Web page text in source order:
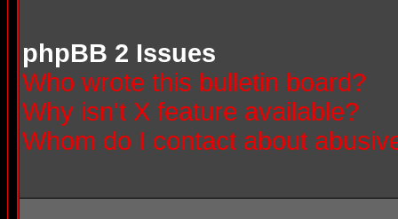
phpBB 2 Issues
Who wrote this bulletin board?
Why isn't X feature available?
Whom do I contact about